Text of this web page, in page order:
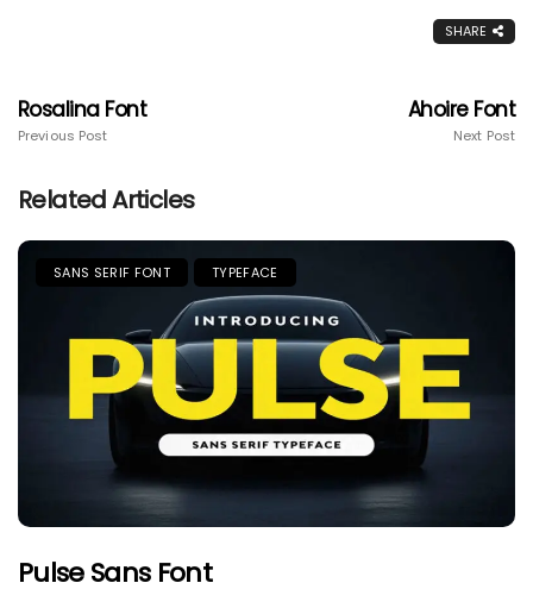
SHARE
Rosalina Font
Previous Post
Ahoire Font
Next Post
Related Articles
SANS SERIF FONT TYPEFACE
Pulse Sans Font